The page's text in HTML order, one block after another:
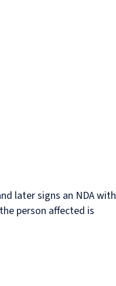
later signs an NDA with
person affected is